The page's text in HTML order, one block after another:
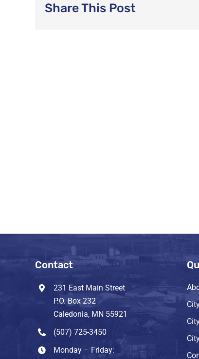
Share This Post
Contact
231 East Main Street
P.O. Box 232
Caledonia, MN 55921
(507) 725-3450
Monday – Friday: